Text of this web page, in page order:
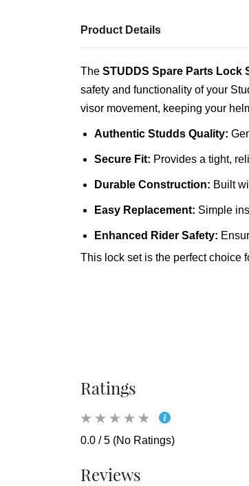
Product Details
The STUDDS Spare Parts Lock
safety and functionality of your
visor movement, keeping your
Authentic Studds Quality:
Secure Fit: Provides a tight,
Durable Construction: Built
Easy Replacement: Simple
Enhanced Rider Safety:
This lock set is the perfect choice
Ratings
0.0 / 5 (No Ratings)
Reviews